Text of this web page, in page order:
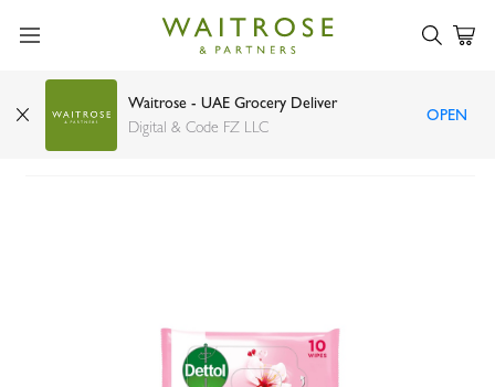
Waitrose - UAE Grocery Deliver
Digital & Code FZ LLC
OPEN
Dettol Skincare Antibacterial Skin Wipes x 10